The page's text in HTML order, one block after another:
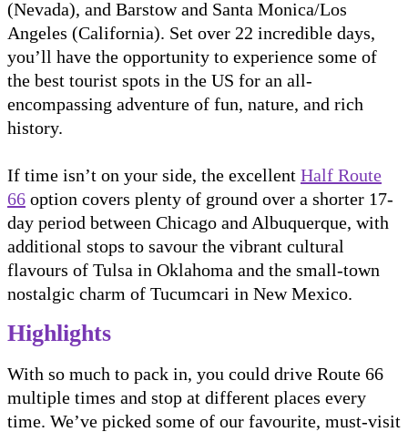
(Nevada), and Barstow and Santa Monica/Los
Angeles (California). Set over 22 incredible days,
you’ll have the opportunity to experience some of
the best tourist spots in the US for an all-
encompassing adventure of fun, nature, and rich
history.
If time isn’t on your side, the excellent Half Route
66 option covers plenty of ground over a shorter 17-
day period between Chicago and Albuquerque, with
additional stops to savour the vibrant cultural
flavours of Tulsa in Oklahoma and the small-town
nostalgic charm of Tucumcari in New Mexico.
Highlights
With so much to pack in, you could drive Route 66
multiple times and stop at different places every
time. We’ve picked some of our favourite, must-visit